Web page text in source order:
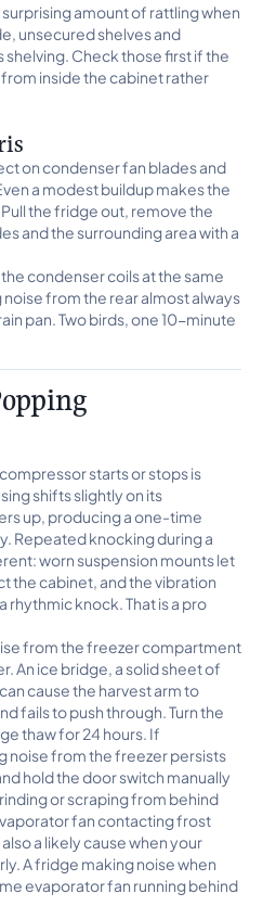
amount of rattling when
unsecured shelves and
Check those first if the
inside the cabinet rather
on condenser fan blades and
a modest buildup makes the
the fridge out, remove the
and the surrounding area with a
condenser coils at the same
from the rear almost always
pan. Two birds, one 10-minute
starts or stops is
shifts slightly on its
up, producing a one-time
Repeated knocking during a
worn suspension mounts let
the cabinet, and the vibration
rhythmic knock. That is a pro
from the freezer compartment
An ice bridge, a solid sheet of
cause the harvest arm to
fails to push through. Turn the
thaw for 24 hours. If
noise from the freezer persists
hold the door switch manually
or scraping from behind
fan contacting frost
a likely cause when your
A fridge making noise when
evaporator fan running behind